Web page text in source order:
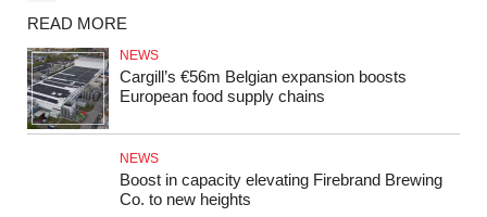
READ MORE
NEWS
Cargill’s €56m Belgian expansion boosts
European food supply chains
NEWS
Boost in capacity elevating Firebrand Brewing
Co. to new heights